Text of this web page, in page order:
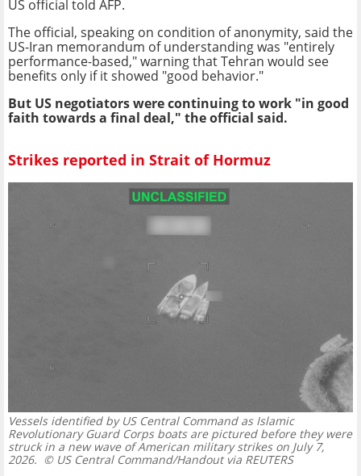
US official told AFP.
The official, speaking on condition of anonymity, said the
US-Iran memorandum of understanding was "entirely
performance-based," warning that Tehran would see
benefits only if it showed "good behavior."
But US negotiators were continuing to work "in good
faith towards a final deal," the official said.
Strikes reported in Strait of Hormuz
Vessels identified by US Central Command as Islamic
Revolutionary Guard Corps boats are pictured before they were
struck in a new wave of American military strikes on July 7,
2026. © US Central Command/Handout via REUTERS